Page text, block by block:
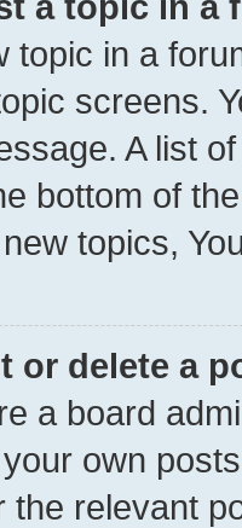
topic in a
screens.
A list
bottom of
topics,
or delete a
a board
own
the relevant